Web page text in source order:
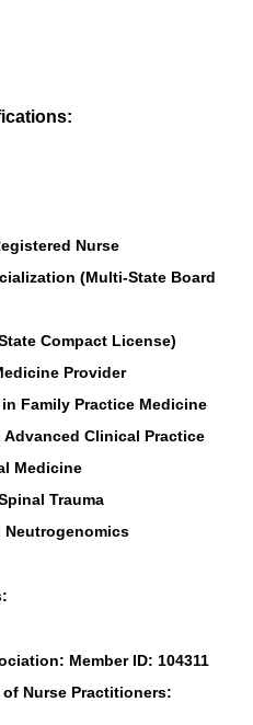
Nurse
(Multi-State Board
Compact License)
Provider
Family Practice Medicine
Advanced Clinical Practice
Medicine
Trauma
Neutrogenomics
Member ID: 104311
Nurse Practitioners: